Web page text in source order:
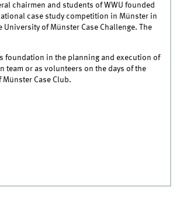
chairmen and students of WWU founded
case study competition in Münster in
of Münster Case Challenge. The
foundation in the planning and execution of
team or as volunteers on the days of the
Case Club.